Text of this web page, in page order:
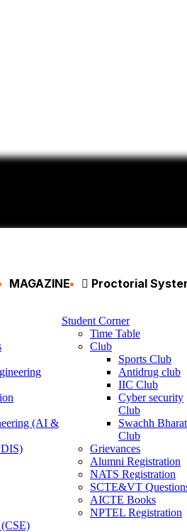
MAGAZINE Proctorial
(AI &
Student Corner
Time Table
Club
Sports Club
Antidrug club
IIC Club
Cyber security
Club
Swachh Bharat
Club
Grievances
Alumni Registration
NATS Registration
SCTE&VT
AICTE Books
NPTEL Registration